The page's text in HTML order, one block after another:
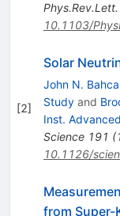
Phys.Rev.Lett.
10.1103/
[2]
Solar
John N.
Studyand
Inst.
Science 191 (
10.1126/
from